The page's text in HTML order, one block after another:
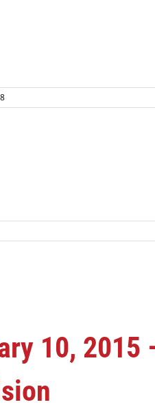
10, 2015